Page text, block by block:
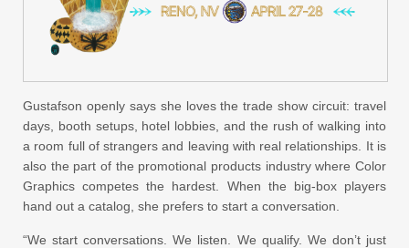
Gustafson openly says she loves the trade show circuit: travel
days, booth setups, hotel lobbies, and the rush of walking into
a room full of strangers and leaving with real relationships. It is
also the part of the promotional products industry where Color
Graphics competes the hardest. When the big-box players
hand out a catalog, she prefers to start a conversation.
“We start conversations. We listen. We qualify. We don’t just